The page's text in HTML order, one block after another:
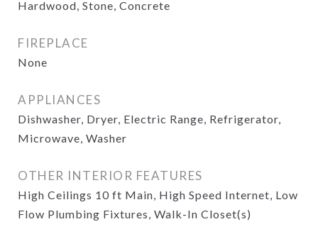
Hardwood, Stone, Concrete
FIREPLACE
None
APPLIANCES
Dishwasher, Dryer, Electric Range, Refrigerator,
Microwave, Washer
OTHER INTERIOR FEATURES
High Ceilings 10 ft Main, High Speed Internet, Low
Flow Plumbing Fixtures, Walk-In Closet(s)